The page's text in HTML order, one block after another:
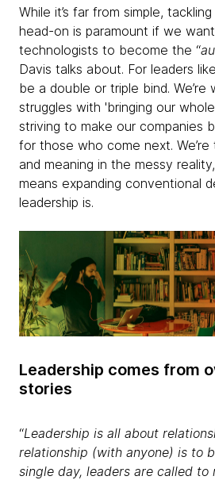
While it’s far from simple,
head-on is paramount if we
technologists to become the “
Davis talks about. For leaders
be a double or triple bind. We’re
struggles with 'bringing our
striving to make our companies
for those who come next.
and meaning in the messy
means expanding conventional
leadership is.
Leadership comes from
stories
“Leadership is all about
relationship (with anyone) is to
single day, leaders are called to